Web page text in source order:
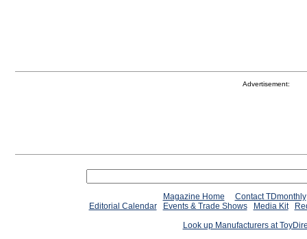
Advertisement:
Magazine Home
Contact TDmonthly
Editorial Calendar
Events & Trade Shows Media Kit
Look up Manufacturers at